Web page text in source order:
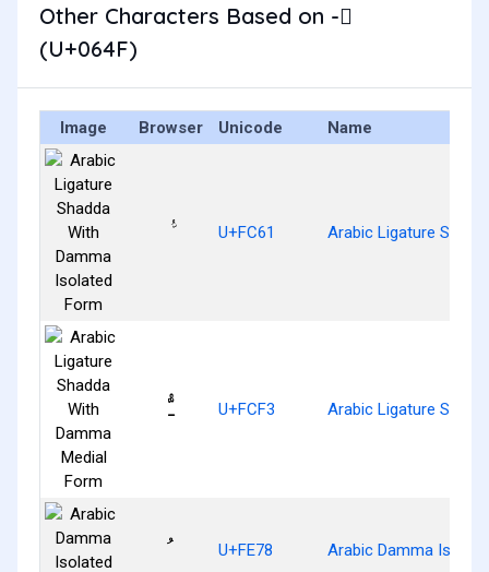
Other Characters Based on - ُ
(U+064F)
Image Browser Unicode Name
U+FC61 Arabic Ligature
ﳳ U+FCF3 Arabic Ligature
ﹸ U+FE78 Arabic Damma